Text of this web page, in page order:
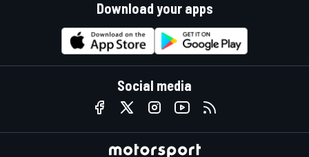
Download your apps
Social media